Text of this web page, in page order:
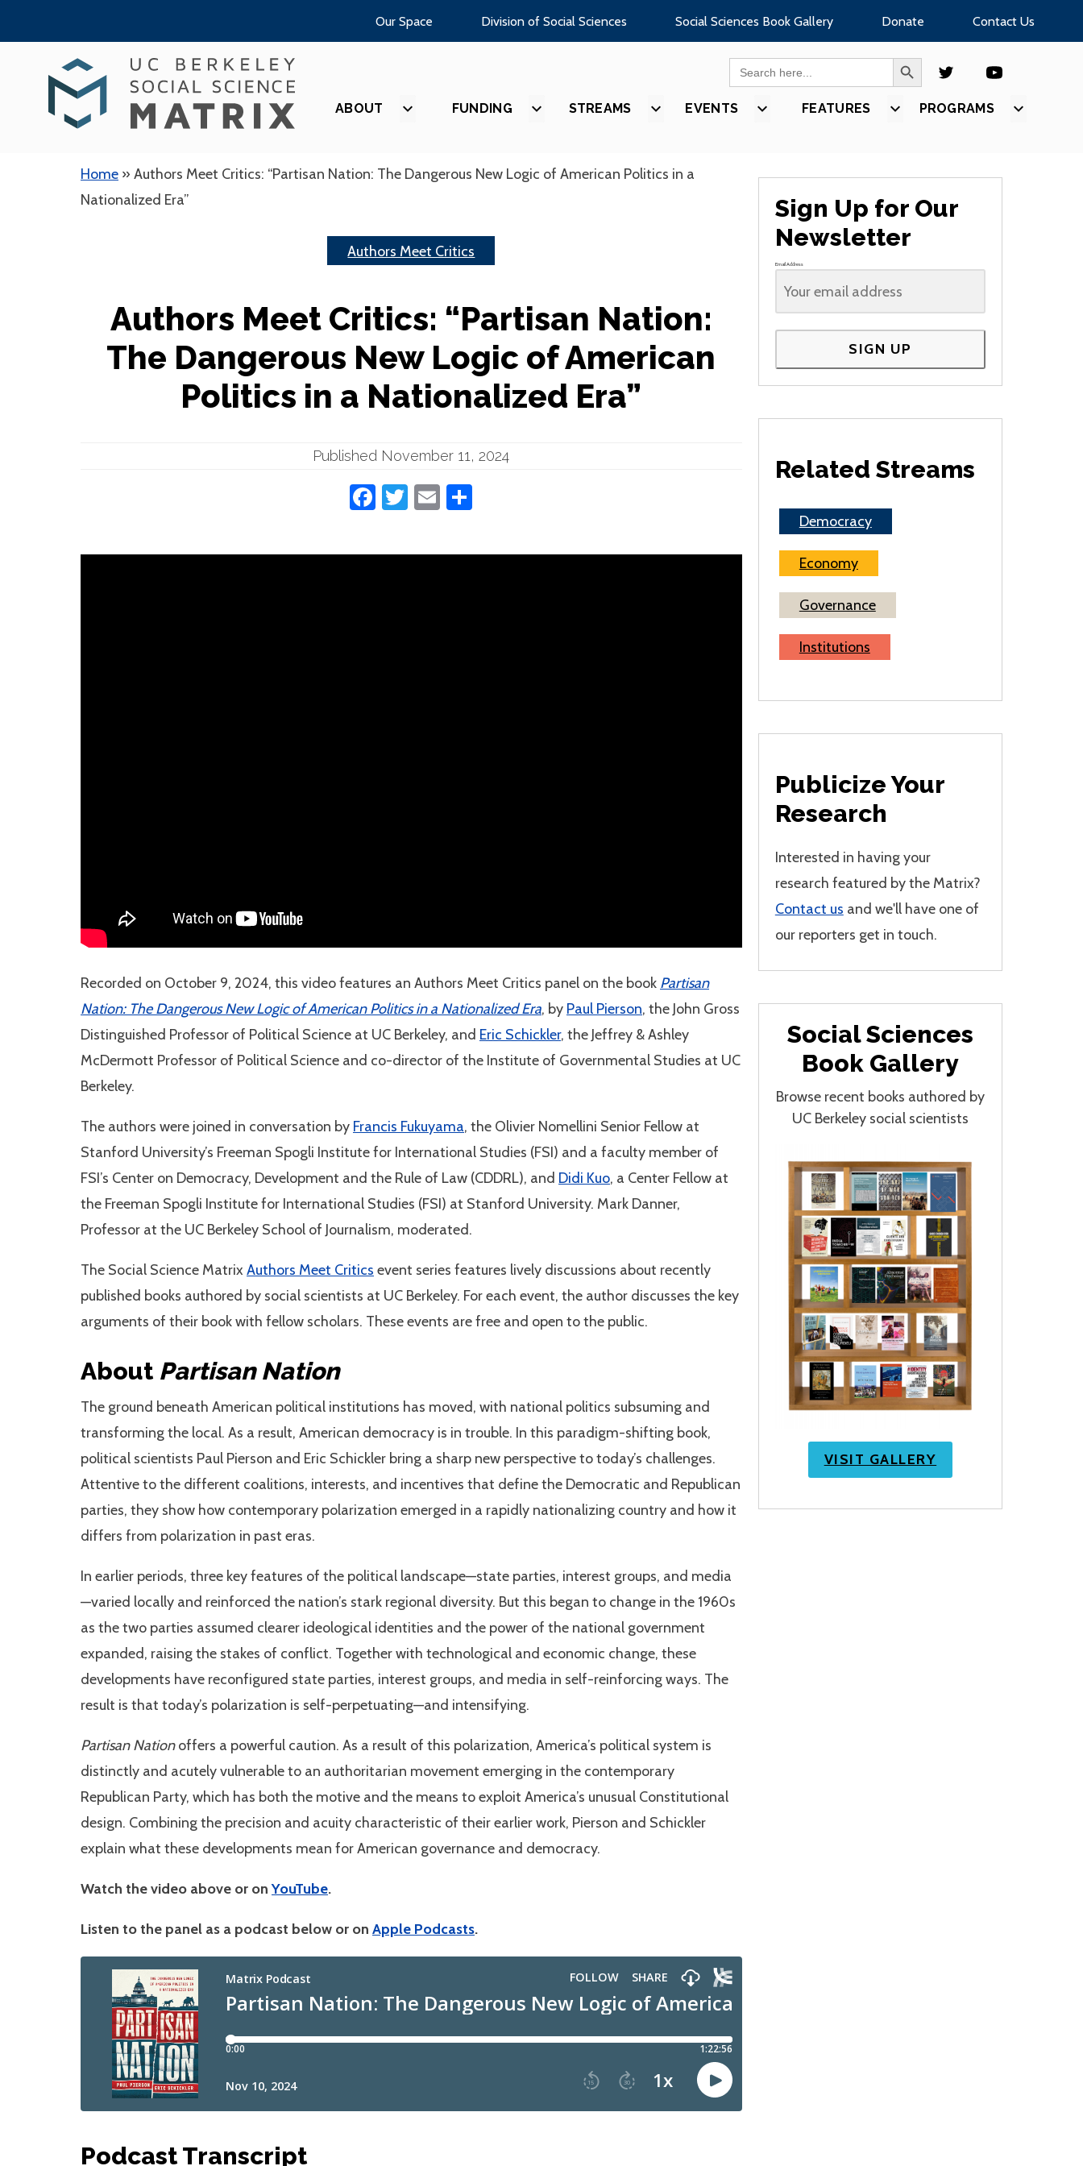
to
Our Space Division of Social Sciences Social Sciences Book Gallery Donate Contact Us
Search SEARCH BUTTON
ABOUT
SHOW
FUNDING
SHOWSTREAMS
SHOWEVENTS
SHOWFEATURES
SHOWPROGRAMS
SHOW
Home » Authors Meet Critics: “Partisan Nation: The Dangerous New Logic of American Politics in a
Nationalized Era”
Authors Meet Critics
Authors Meet Critics: “Partisan Nation:
The Dangerous New Logic of American
Politics in a Nationalized Era”
Published November 11, 2024
Facebook
Twitter
Email
Recorded on October 9, 2024, this video features an Authors Meet Critics panel on the book Partisan
Nation: The Dangerous New Logic of American Politics in a Nationalized Era, by Paul Pierson, the John Gross
Distinguished Professor of Political Science at UC Berkeley, and Eric Schickler, the Jeffrey & Ashley
McDermott Professor of Political Science and co-director of the Institute of Governmental Studies at UC
Berkeley.
The authors were joined in conversation by Francis Fukuyama, the Olivier Nomellini Senior Fellow at
Stanford University’s Freeman Spogli Institute for International Studies (FSI) and a faculty member of
FSI’s Center on Democracy, Development and the Rule of Law (CDDRL), and Didi Kuo, a Center Fellow at
the Freeman Spogli Institute for International Studies (FSI) at Stanford University. Mark Danner,
Professor at the UC Berkeley School of Journalism, moderated.
The Social Science Matrix Authors Meet Critics event series features lively discussions about recently
published books authored by social scientists at UC Berkeley. For each event, the author discusses the key
arguments of their book with fellow scholars. These events are free and open to the public.
About Partisan Nation
The ground beneath American political institutions has moved, with national politics subsuming and
transforming the local. As a result, American democracy is in trouble. In this paradigm-shifting book,
political scientists Paul Pierson and Eric Schickler bring a sharp new perspective to today’s challenges.
Attentive to the different coalitions, interests, and incentives that define the Democratic and Republican
parties, they show how contemporary polarization emerged in a rapidly nationalizing country and how it
differs from polarization in past eras.
In earlier periods, three key features of the political landscape—state parties, interest groups, and media
—varied locally and reinforced the nation’s stark regional diversity. But this began to change in the 1960s
as the two parties assumed clearer ideological identities and the power of the national government
expanded, raising the stakes of conflict. Together with technological and economic change, these
developments have reconfigured state parties, interest groups, and media in self-reinforcing ways. The
result is that today’s polarization is self-perpetuating—and intensifying.
Partisan Nationoffers a powerful caution. As a result of this polarization, America’s political system is
distinctly and acutely vulnerable to an authoritarian movement emerging in the contemporary
Republican Party, which has both the motive and the means to exploit America’s unusual Constitutional
design. Combining the precision and acuity characteristic of their earlier work, Pierson and Schickler
explain what these developments mean for American governance and democracy.
Watch the video above or onYouTube.
Listen to the panel as a podcast below or on Apple Podcasts.
Podcast Transcript
Sign Up for Our
Newsletter
Email Address
SIGN UP
Related Streams
Democracy
Economy
Governance
Institutions
Publicize Your
Research
Interested in having your
research featured by the Matrix?
Contact us and we'll have one of
our reporters get in touch.
Social Sciences
Book Gallery
Browse recent books authored by
UC Berkeley social scientists
VISIT GALLERY